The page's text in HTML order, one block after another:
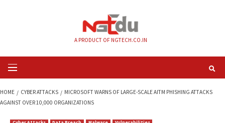
Primary
Menu